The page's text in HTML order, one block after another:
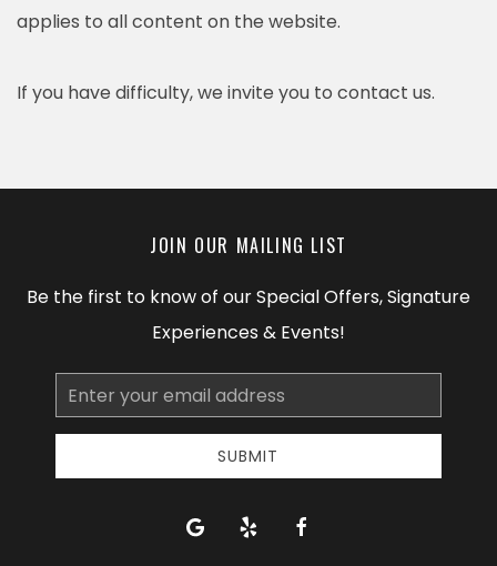
applies to all content on the website.
If you have difficulty, we invite you to contact us.
JOIN OUR MAILING LIST
Be the first to know of our Special Offers, Signature
Experiences & Events!
Email
Address
SUBMIT
google yelp facebook